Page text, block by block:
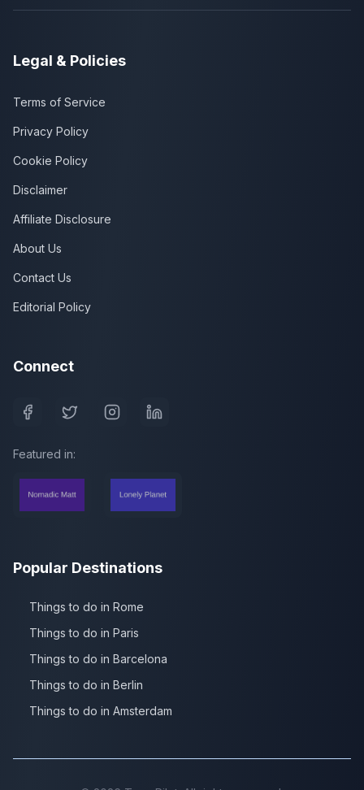
Legal & Policies
Terms of Service
Privacy Policy
Cookie Policy
Disclaimer
Affiliate Disclosure
About Us
Contact Us
Editorial Policy
Connect
Featured in:
Popular Destinations
Things to do in Rome
Things to do in Paris
Things to do in Barcelona
Things to do in Berlin
Things to do in Amsterdam